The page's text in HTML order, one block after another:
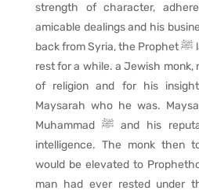
strength of character,
amicable dealings and his
back from Syria, the Prophet ﷺ lay down under a tree to
rest for a while. a Jewish monk,
of religion and for his
Maysarah who he was.
Muhammad ﷺ and his reputation for honesty and
intelligence. The monk then
would be elevated to
man had ever rested under